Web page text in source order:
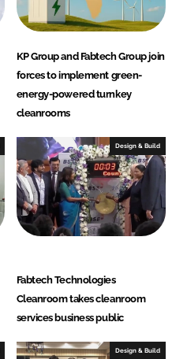
KP Group and Fabtech Group join
forces to implement green-
energy-powered turnkey
cleanrooms
Design & Build
Fabtech Technologies
Cleanroom takes cleanroom
services business public
Design & Build